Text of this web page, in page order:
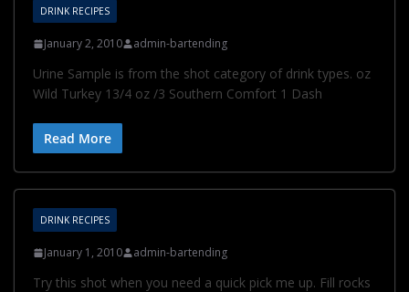
DRINK RECIPES
January 2, 2010 admin-bartending
Urine Sample is from the shot category of drink types. oz
Wild Turkey 13/4 oz /3 Southern Comfort 1 Dash
Read More
DRINK RECIPES
January 1, 2010 admin-bartending
Try this shot when you need a quick pick me up. Fill rocks